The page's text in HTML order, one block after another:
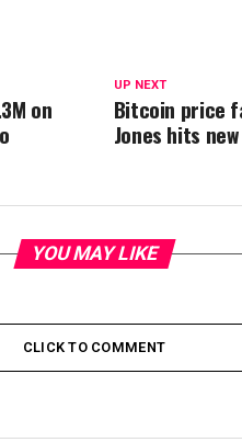
UP NEXT
Bitcoin price
Jones hits
on
YOU MAY LIKE
CLICK TO COMMENT